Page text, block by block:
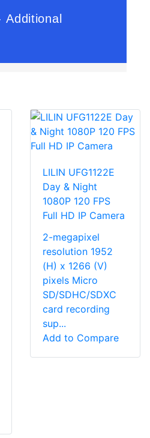
LILIN UFG1122E
Day & Night
1080P 120 FPS
Full HD IP Camera
2-megapixel
resolution 1952
(H) x 1266 (V)
pixels Micro
SD/SDHC/SDXC
card recording
sup...
Add to Compare